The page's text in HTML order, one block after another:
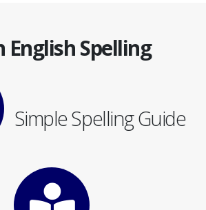
English Spelling
Simple Spelling Guide